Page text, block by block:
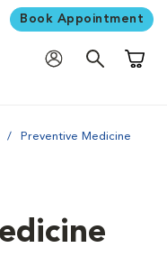
Book Appointment
Preventive Medicine